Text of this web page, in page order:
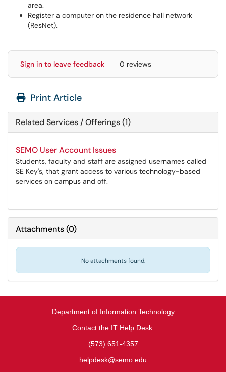
area.
Register a computer on the residence hall network
(ResNet).
Sign in to leave feedback 0 reviews
Print Article
Related Services / Offerings (1)
SEMO User Account Issues
Students, faculty and staff are assigned usernames called
SE Key's, that grant access to various technology-based
services on campus and off.
Attachments(0)
No attachments found.
Department of Information Technology
Contact the IT Help Desk:
(573) 651-4357
helpdesk@semo.edu